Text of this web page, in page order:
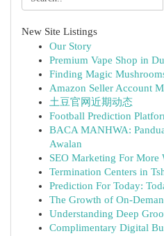
New Site Listings
Our Story
Premium Vape Shop in
Finding Magic
Amazon Seller Account
土豆官网近期动态
Football Prediction
BACA MANHWA:
Awalan
SEO Marketing For More
Termination Centers in
Prediction For Today:
The Growth of On-
Understanding Deep
Complimentary Digital